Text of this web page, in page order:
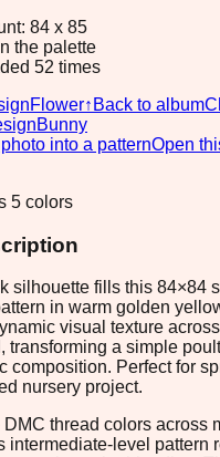
84 x 85
the palette
52 times
Flower↑ Back to album
Bunny
into a patternOpen
5 colors
silhouette fills this 84×84
in warm golden
visual texture
transforming a simple
composition. Perfect for
nursery project.
thread colors across
intermediate-level pattern